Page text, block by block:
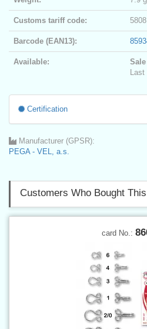
Customs tariff code:
Barcode (EAN13):
Available:
Last
Certification
Manufacturer (GPSR):
PEGA - VEL, a.s.
Customers Who Bought
card No.: